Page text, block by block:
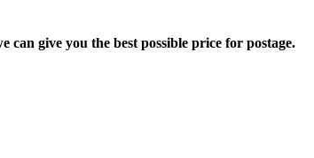
can give you the best possible price for postage.